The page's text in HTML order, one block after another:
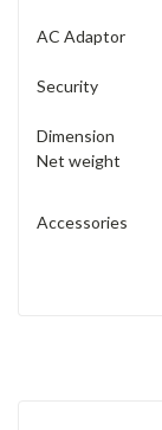
AC Adaptor
Security
Dimension
Net weight
Accessories